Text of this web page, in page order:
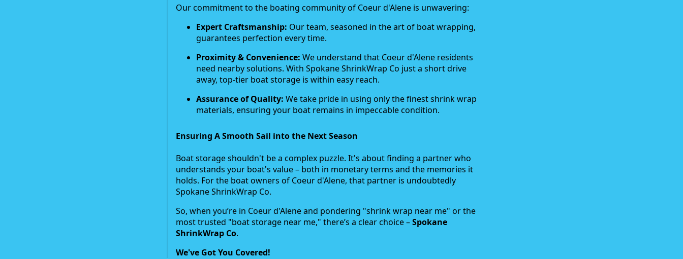
Our commitment to the boating community of Coeur d'Alene is unwavering:
Expert Craftsmanship: Our team, seasoned in the art of boat wrapping,
guarantees perfection every time.
Proximity & Convenience: We understand that Coeur d'Alene residents
need nearby solutions. With Spokane ShrinkWrap Co just a short drive
away, top-tier boat storage is within easy reach.
Assurance of Quality: We take pride in using only the finest shrink wrap
materials, ensuring your boat remains in impeccable condition.
Ensuring A Smooth Sail into the Next Season
Boat storage shouldn't be a complex puzzle. It's about finding a partner who
understands your boat's value – both in monetary terms and the memories it
holds. For the boat owners of Coeur d'Alene, that partner is undoubtedly
Spokane ShrinkWrap Co.
So, when you’re in Coeur d'Alene and pondering "shrink wrap near me" or the
most trusted "boat storage near me," there’s a clear choice –Spokane
ShrinkWrap Co.
We've Got You Covered!